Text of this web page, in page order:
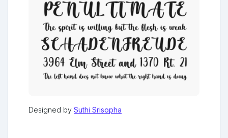
Designed by Suthi Srisopha